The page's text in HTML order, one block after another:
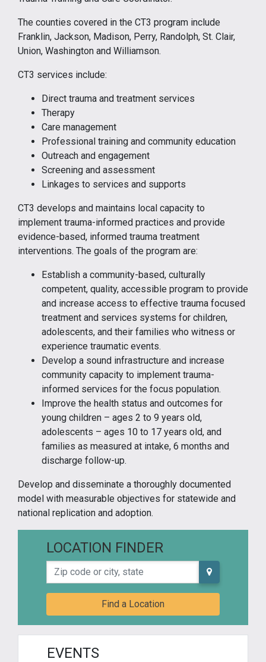
The counties covered in the CT3 program include
Franklin, Jackson, Madison, Perry, Randolph, St. Clair,
Union, Washington and Williamson.
CT3 services include:
Direct trauma and treatment services
Therapy
Care management
Professional training and community education
Outreach and engagement
Screening and assessment
Linkages to services and supports
CT3 develops and maintains local capacity to
implement trauma-informed practices and provide
evidence-based, informed trauma treatment
interventions. The goals of the program are:
Establish a community-based, culturally
competent, quality, accessible program to provide
and increase access to effective trauma focused
treatment and services systems for children,
adolescents, and their families who witness or
experience traumatic events.
Develop a sound infrastructure and increase
community capacity to implement trauma-
informed services for the focus population.
Improve the health status and outcomes for
young children – ages 2 to 9 years old,
adolescents – ages 10 to 17 years old, and
families as measured at intake, 6 months and
discharge follow-up.
Develop and disseminate a thoroughly documented
model with measurable objectives for statewide and
national replication and adoption.
LOCATION FINDER
Zip code or city, state
Find a Location
EVENTS